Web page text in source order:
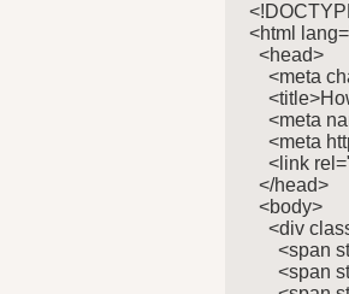
<html
  <head>
<meta
<meta
<meta
<link
  </head>
  <body>
<div
<span
<span